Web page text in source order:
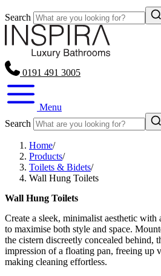
Search
0191 491 3005
Menu
Search
Home/
Products/
Toilets & Bidets/
Wall Hung Toilets
Wall Hung Toilets
Create a sleek, minimalist aesthetic
to maximise both style and space.
the cistern discreetly concealed behind,
impression of a floating pan, freeing up
making cleaning effortless.